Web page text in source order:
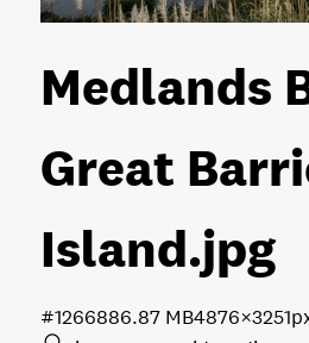
Medlands
Great
Island.jpg
6.87 MB
#126688